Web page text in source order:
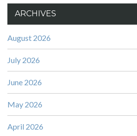
ARCHIVES
August 2026
July 2026
June 2026
May 2026
April 2026